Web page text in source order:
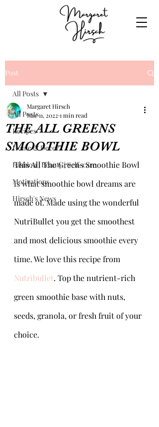
Post
All Posts
Recipes
Home & Decor
Fashion | Beauty | Self-care
Motivations
Hirsch's News
All Posts
THE ALL GREENS
SMOOTHIE BOWL
Margaret Hirsch
Mar 11, 2022 1 min read
This All The Greens Smoothie Bowl
is what smoothie bowl dreams are
made of. Made using the wonderful
NutriBullet you get the smoothest
and most delicious smoothie every
time. We love this recipe from
Nutribullet. Top the nutrient-rich
green smoothie base with nuts,
seeds, granola, or fresh fruit of your
choice.